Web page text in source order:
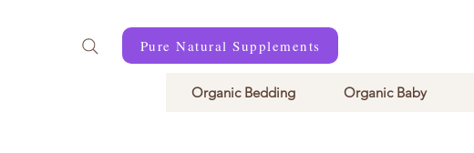
Pure Natural Supplements
Organic Bedding Organic Baby